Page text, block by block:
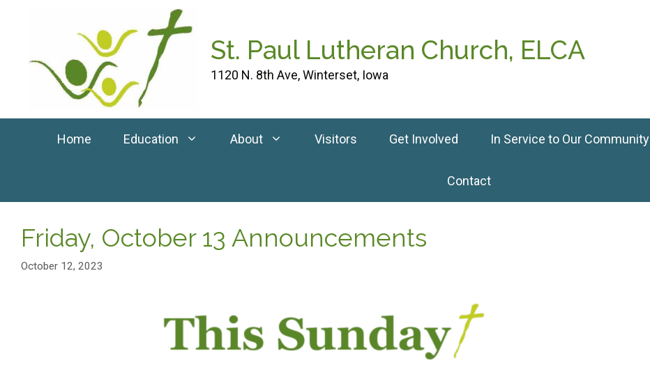
St. Paul Lutheran Church, ELCA
1120 N. 8th Ave, Winterset, Iowa
Home Education About Visitors Get Involved In Service to Our Community
Contact
Friday, October 13 Announcements
October 12, 2023